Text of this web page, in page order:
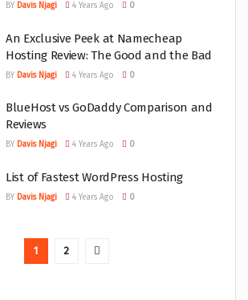
BY Davis Njagi 4 Years Ago 0
An Exclusive Peek at Namecheap
Hosting Review: The Good and the Bad
BY Davis Njagi 4 Years Ago 0
BlueHost vs GoDaddy Comparison and
Reviews
BY Davis Njagi 4 Years Ago 0
List of Fastest WordPress Hosting
BY Davis Njagi 4 Years Ago 0
1 2